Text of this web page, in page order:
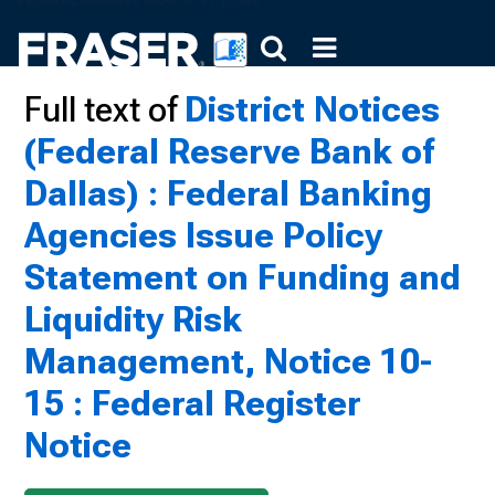
Full text ofDistrict Notices
(Federal Reserve Bank of
Dallas) : Federal Banking
Agencies Issue Policy
Statement on Funding and
Liquidity Risk
Management, Notice 10-
15 : Federal Register
Notice